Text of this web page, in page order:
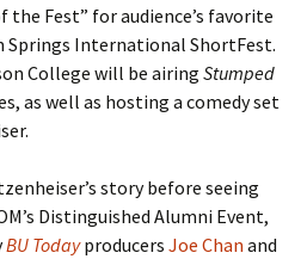
the Fest” for audience’s favorite
Springs International ShortFest.
College will be airing Stumped
as well as hosting a comedy set
story before seeing
Distinguished Alumni Event,
BU Todayproducers Joe Chan and